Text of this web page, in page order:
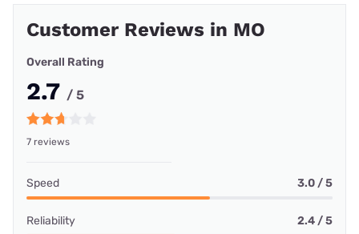
Customer Reviews in MO
Overall Rating
2.7 / 5
7 reviews
Speed 3.0 / 5
Reliability 2.4 / 5